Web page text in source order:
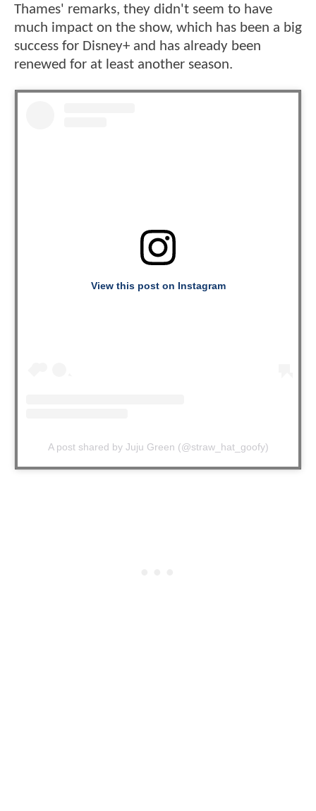
Thames' remarks, they didn't seem to have
much impact on the show, which has been a big
success for Disney+ and has already been
renewed for at least another season.
View this post on Instagram
A post shared by Juju Green (@straw_hat_goofy)